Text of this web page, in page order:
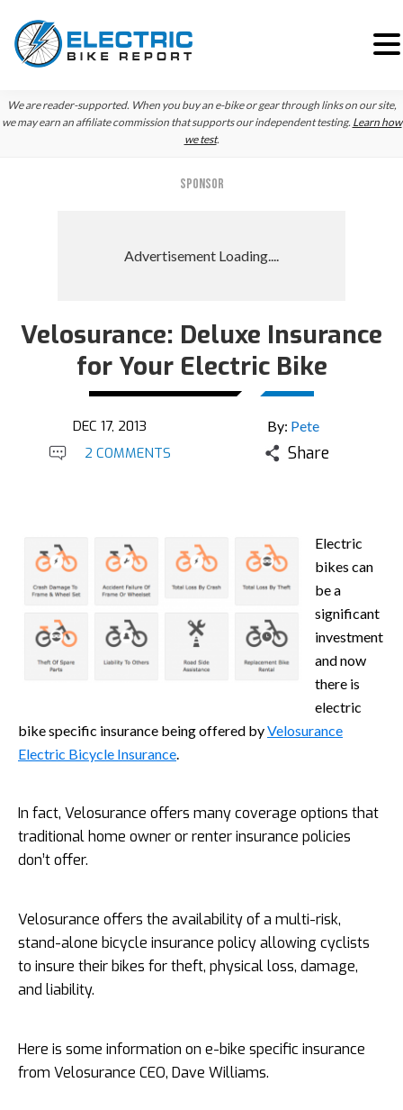
Skip
to
Skip
to
Skip
to
We are reader-supported. When you buy an e-bike or gear through links on our site,
we may earn an affiliate commission that supports our independent testing. Learn how
we test.
SPONSOR
Velosurance: Deluxe Insurance
for Your Electric Bike
DEC 17, 2013 By: Pete
2 COMMENTS Share
Electric
bikes can
be a
significant
investment
and now
there is
electric
bike specific insurance being offered byVelosurance
Electric Bicycle Insurance.
In fact, Velosurance offers many coverage options that
traditional home owner or renter insurance policies
don’t offer.
Velosurance offers the availability of a multi-risk,
stand-alone bicycle insurance policy allowing cyclists
to insure their bikes for theft, physical loss, damage,
and liability.
Here is some information on e-bike specific insurance
from Velosurance CEO, Dave Williams.